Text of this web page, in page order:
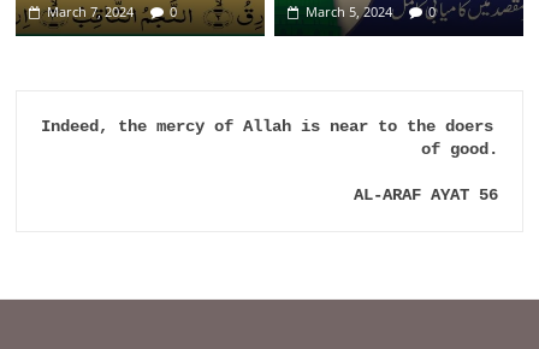
March 7, 2024 0 March 5, 2024 0
Indeed, the mercy of Allah is near to the doers
of good.
AL-ARAF AYAT 56